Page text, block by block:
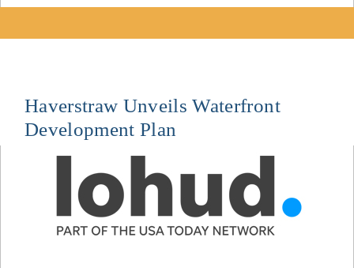
Haverstraw Unveils Waterfront
Development Plan